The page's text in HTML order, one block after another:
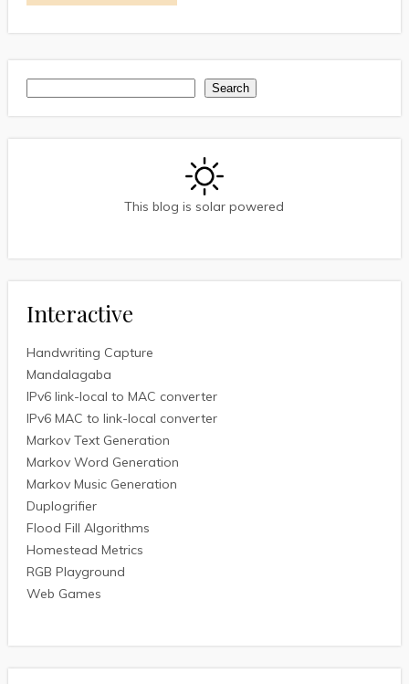
Search
This blog is solar powered
Interactive
Handwriting Capture
Mandalagaba
IPv6 link-local to MAC converter
IPv6 MAC to link-local converter
Markov Text Generation
Markov Word Generation
Markov Music Generation
Duplogrifier
Flood Fill Algorithms
Homestead Metrics
RGB Playground
Web Games